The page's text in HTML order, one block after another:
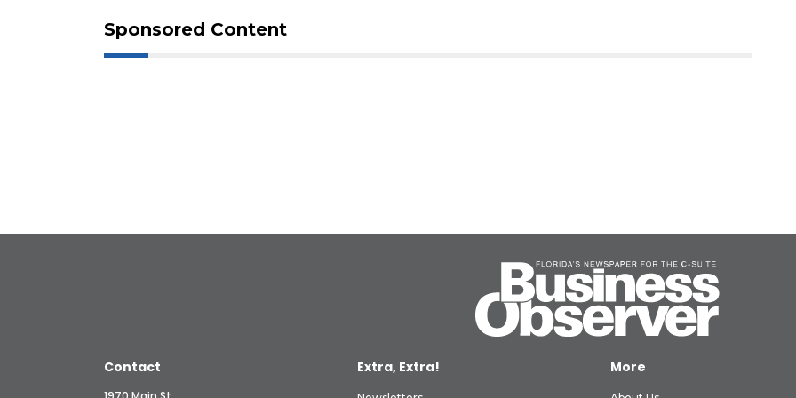
Sponsored Content
Contact Extra, Extra! More